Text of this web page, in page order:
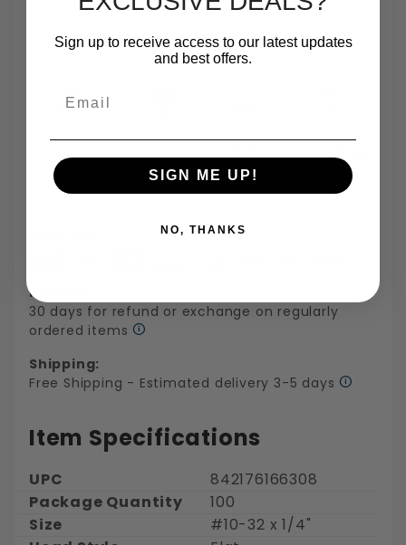
Inventory In NY
Are One Of Our
Specialties
Until 5pm
Based On 540
Reviews
Returns:
30 days for refund or exchange on regularly
ordered items
Shipping:
Free Shipping - Estimated delivery 3-5 days
Item Specifications
UPC
842176166308
Package Quantity
100
Size
#10-32 x 1/4"
Sign up to receive access to our latest updates
and best offers.
SIGN ME UP!
NO, THANKS